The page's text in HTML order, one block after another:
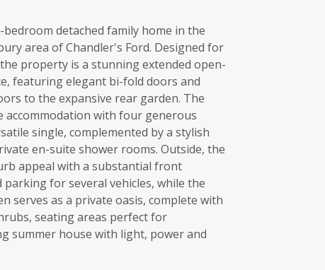
detached family home in the
area of Chandler's Ford. Designed for
property is a stunning extended open-
featuring elegant bi-fold doors and
to the expansive rear garden. The
with four generous
single, complemented by a stylish
en-suite shower rooms. Outside, the
appeal with a substantial front
for several vehicles, while the
serves as a private oasis, complete with
seating areas perfect for
summer house with light, power and